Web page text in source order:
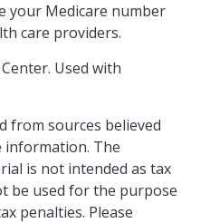
your Medicare number
care providers.
Used with
from sources believed
information. The
is not intended as tax
be used for the purpose
penalties. Please